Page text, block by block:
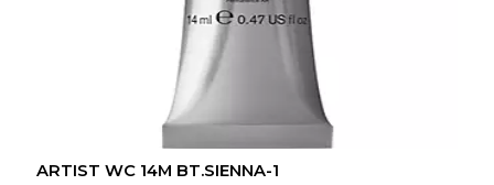
ARTIST WC 14M BT.SIENNA-1